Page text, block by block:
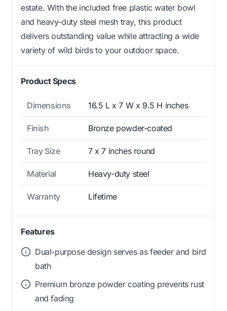
estate. With the included free plastic water bowl
and heavy-duty steel mesh tray, this product
delivers outstanding value while attracting a wide
variety of wild birds to your outdoor space.
Product Specs
Dimensions 16.5 L x 7 W x 9.5 H inches
Finish Bronze powder-coated
Tray Size 7 x 7 inches round
Material Heavy-duty steel
Warranty Lifetime
Features
Dual-purpose design serves as feeder and bird
bath
Premium bronze powder coating prevents rust
and fading